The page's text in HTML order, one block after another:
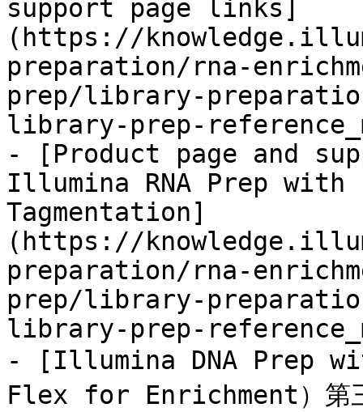
support page links]
(https://
preparation/rna-
prep/library-
library-prep-
- [Product page and
Illumina RNA Prep
Tagmentation]
(https://
preparation/rna-
prep/library-
library-prep-
- [Illumina DNA Prep
Flex for Enrichment）第